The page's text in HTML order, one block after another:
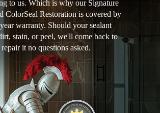
to us. Which is why our Signature
ColorSeal Restoration is covered by
warranty. Should your sealant
stain, or peel, we'll come back to
repair it no questions asked.